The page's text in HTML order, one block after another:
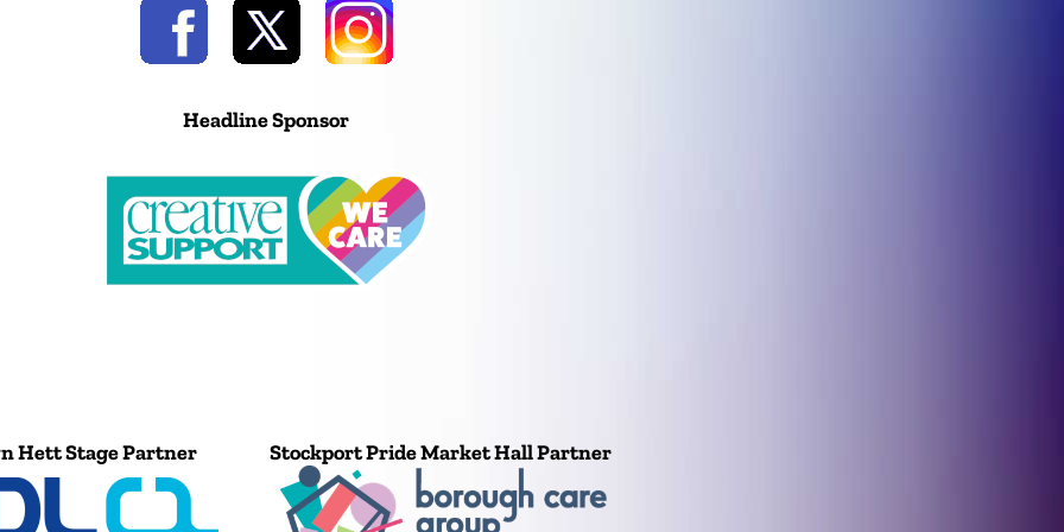
Headline Sponsor
Hett Stage Partner Stockport Pride Market Hall Partner